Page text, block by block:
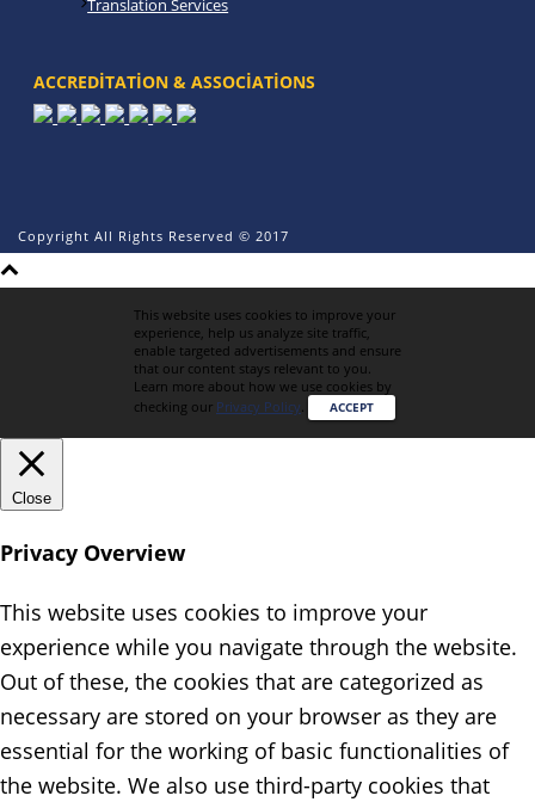
Translation Services
ACCREDITATION & ASSOCIATIONS
Copyright All Rights Reserved © 2017
This website uses cookies to improve your
experience, help us analyze site traffic,
enable targeted advertisements and ensure
that our content stays relevant to you.
Learn more about how we use cookies by
checking our Privacy Policy. ACCEPT
Close
Privacy Overview
This website uses cookies to improve your
experience while you navigate through the website.
Out of these, the cookies that are categorized as
necessary are stored on your browser as they are
essential for the working of basic functionalities of
the website. We also use third-party cookies that